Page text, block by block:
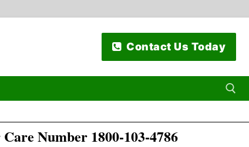
Contact Us Today
Search for:
Number 1800-103-4786